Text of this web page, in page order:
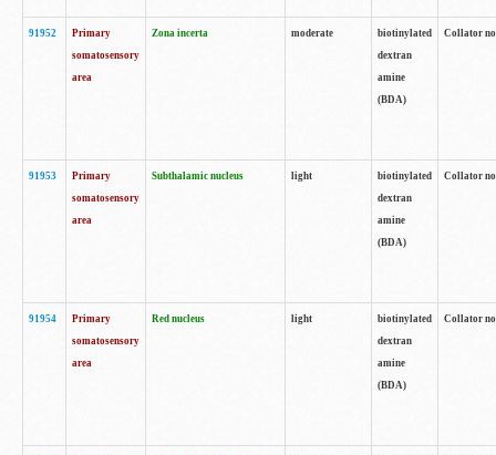
91952
Primary
somatosensory
area
Zona incerta moderate
biotinylated
dextran
amine
(BDA)
Collator
91953
Primary
somatosensory
area
Subthalamic nucleus light
biotinylated
dextran
amine
(BDA)
Collator
91954
Primary
somatosensory
area
Red nucleus light
biotinylated
dextran
amine
(BDA)
Collator